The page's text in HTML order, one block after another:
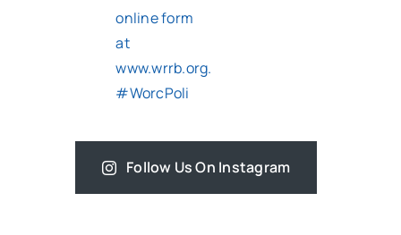
Follow Us On Instagram